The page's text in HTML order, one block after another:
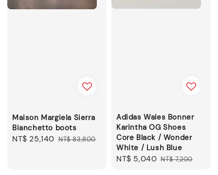
Maison Margiela Sierra
Bianchetto boots
Sale
NT$ 25,140 Regular
NT$ 83,800
Adidas Wales Bonner
Karintha OG Shoes
Core Black / Wonder
White / Lush Blue
Sale
NT$ 5,040 Regular
NT$ 7,200